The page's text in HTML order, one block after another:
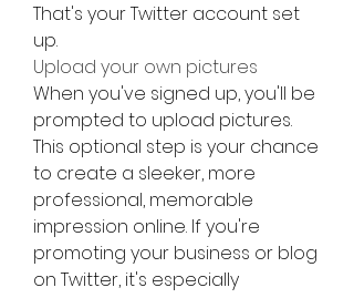
That's your Twitter account set
up.
Upload your own pictures
When you've signed up, you'll be
prompted to upload pictures.
This optional step is your chance
to create a sleeker, more
professional, memorable
impression online. If you're
promoting your business or blog
on Twitter, it's especially